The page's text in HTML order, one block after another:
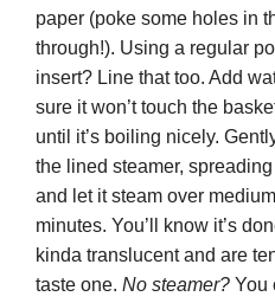
paper (poke some holes in
through!). Using a regular
insert? Line that too. Add
sure it won’t touch the
until it’s boiling nicely.
the lined steamer,
and let it steam over
minutes. You’ll know it’s
kinda translucent and are
taste one. No steamer? You